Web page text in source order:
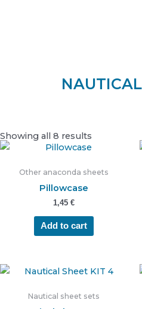
Showing all 8 results
Other anaconda sheets
Pillowcase
1,45 €
Add to cart
Nautical sheet sets